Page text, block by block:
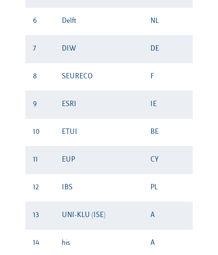
6 Delft NL
7 DIW DE
8 SEURECO F
9 ESRI IE
10 ETUI BE
11 EUP CY
12 IBS PL
13 UNI-KLU (ISE) A
14 his A